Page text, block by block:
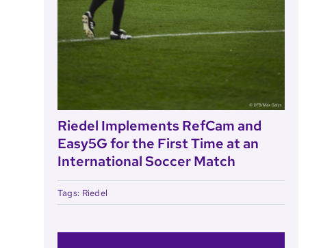
Riedel Implements RefCam and
Easy5G for the First Time at an
International Soccer Match
Tags: Riedel